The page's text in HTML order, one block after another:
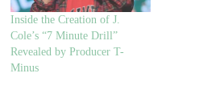
Inside the Creation of J.
Cole’s “7 Minute Drill”
Revealed by Producer T-
Minus